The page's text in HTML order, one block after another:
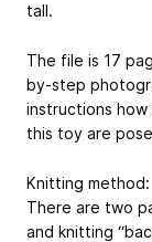
tall.
The file is 17
by-step
instructions
this toy are
Knitting method:
There are two
and knitting